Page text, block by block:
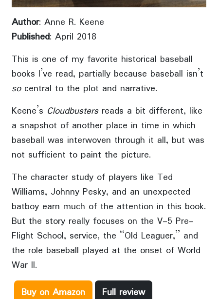
Author: Anne R. Keene
Published: April 2018
This is one of my favorite historical baseball
books I’ve read, partially because baseball isn’t
socentral to the plot and narrative.
Keene’s Cloudbustersreads a bit different, like
a snapshot of another place in time in which
baseball was interwoven through it all, but was
not sufficient to paint the picture.
The character study of players like Ted
Williams, Johnny Pesky, and an unexpected
batboy earn much of the attention in this book.
But the story really focuses on the V-5 Pre-
Flight School, service, the “Old Leaguer,” and
the role baseball played at the onset of World
War II.
Buy on Amazon
Full review